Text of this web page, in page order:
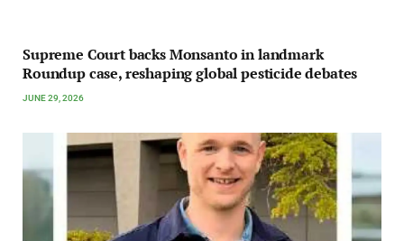
Supreme Court backs Monsanto in landmark
Roundup case, reshaping global pesticide debates
JUNE 29, 2026